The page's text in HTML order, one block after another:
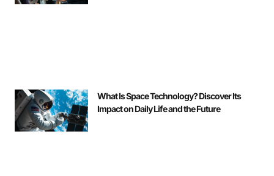
What Is Space Technology? Discover Its
Impact on Daily Life and the Future